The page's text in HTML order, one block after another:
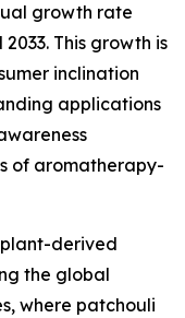
growth rate
This growth is
inclination
applications
of aromatherapy-
derived
the global
where patchouli